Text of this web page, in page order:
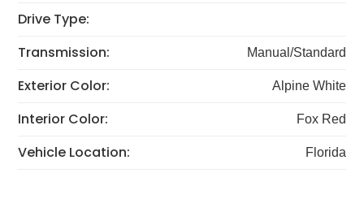
Drive Type:
Transmission:
Manual/Standard
Exterior Color: Alpine White
Interior Color: Fox Red
Vehicle Location: Florida